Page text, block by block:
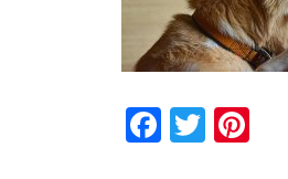
Facebook
Twitter